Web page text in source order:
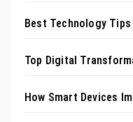
Best Technology
Top Digital
How Smart Devices